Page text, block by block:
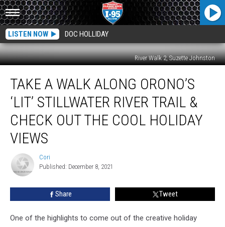
LISTEN NOW DOC HOLLIDAY
River Walk 2, Suzette Johnston
Walk
Orono’s
Stillwater
Trail
The
Cool
TAKE A WALK ALONG ORONO’S
‘LIT’ STILLWATER RIVER TRAIL &
CHECK OUT THE COOL HOLIDAY
VIEWS
Cori
Published: December 8, 2021
Share Tweet
One of the highlights to come out of the creative holiday